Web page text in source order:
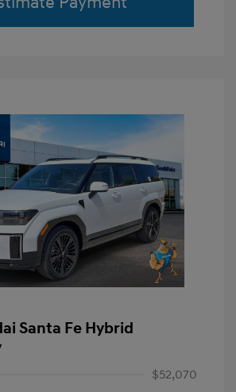
Santa Fe Hybrid
$52,070